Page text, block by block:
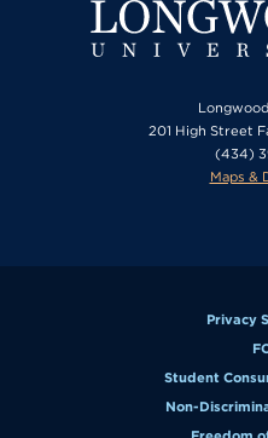
201 High Street
(434)
Maps &
Privacy
Student
Non-